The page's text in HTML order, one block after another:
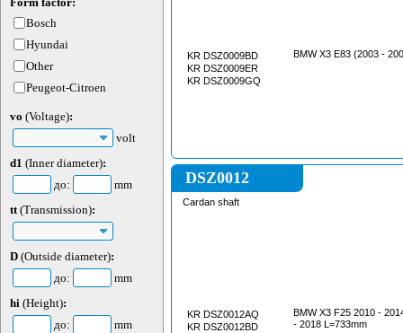
Bosch
Hyundai
Other
Peugeot-Citroen
vo (Voltage):
volt
d1 (Inner diameter):
до:
mm
tt(Transmission):
D (Outside diameter):
до:
mm
hi (Height):
до:
mm
KR DSZ0009BD
KR DSZ0009ER
KR DSZ0009GQ
BMW X3 E83 (2003 -
DSZ0012
Cardan shaft
KR DSZ0012AQ
KR DSZ0012BD
BMW X3 F25 2010 -
- 2018 L=733mm